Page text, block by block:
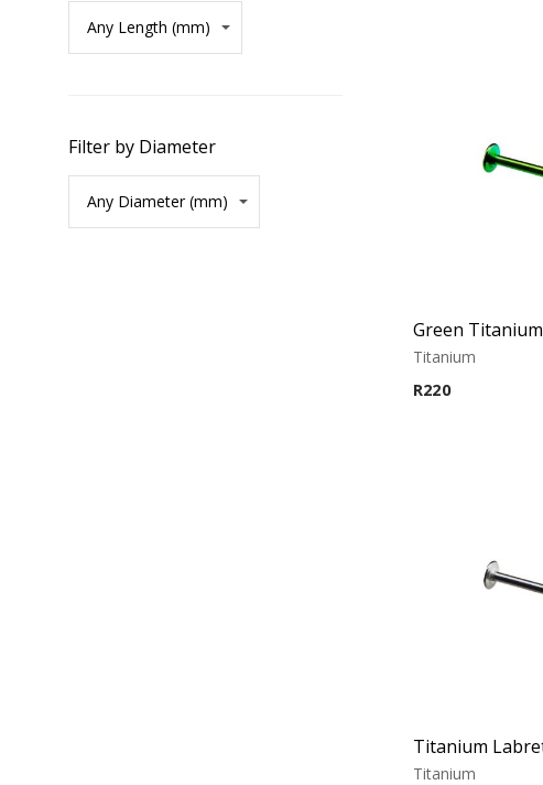
Filter by Diameter
Titanium
R220
Titanium
Titanium